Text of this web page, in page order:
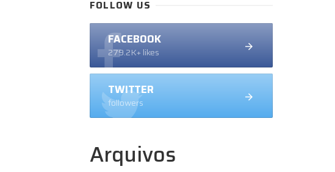
FOLLOW US
FACEBOOK
279.2K+ likes
TWITTER
followers
Arquivos